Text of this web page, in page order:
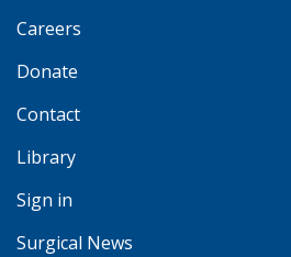
Careers
Donate
Contact
Library
Sign in
Surgical News